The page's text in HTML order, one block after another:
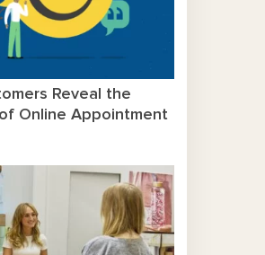
Reveal the
Online Appointment